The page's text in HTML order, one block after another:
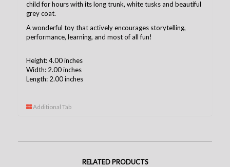
child for hours with its long trunk, white tusks and beautiful
grey coat.
A wonderful toy that actively encourages storytelling,
performance, learning, and most of all fun!
Height: 4.00 inches
Width: 2.00 inches
Length: 2.00 inches
Additional Tab
RELATED PRODUCTS